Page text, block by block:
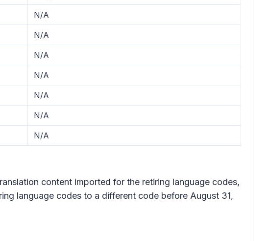
N/A
N/A
N/A
N/A
N/A
N/A
N/A
content imported for the retiring language codes,
language codes to a different code before August 31,